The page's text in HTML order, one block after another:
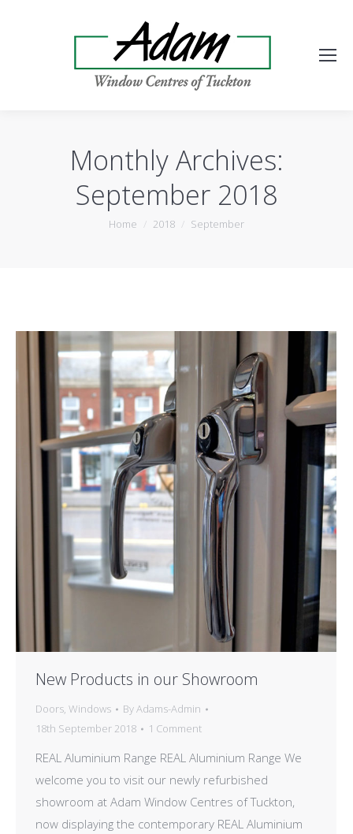
Monthly Archives:
September 2018
You are here:
Home 2018 September
New Products in our Showroom
Doors, Windows ByAdams-Admin
18th September 2018
1 Comment
REAL Aluminium Range REAL Aluminium Range We
welcome you to visit our newly refurbished
showroom at Adam Window Centres of Tuckton,
now displaying the contemporary REAL Aluminium